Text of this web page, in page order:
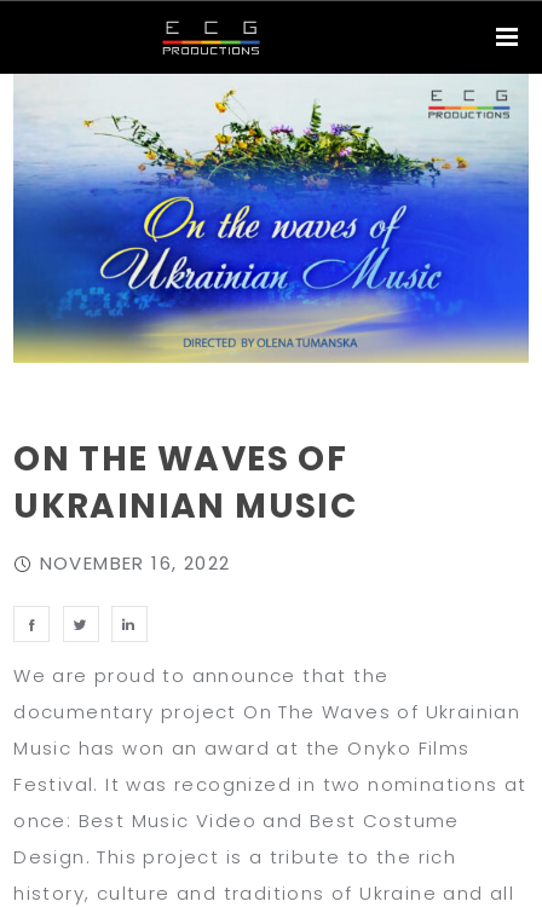
ON THE WAVES OF
UKRAINIAN MUSIC
NOVEMBER 16, 2022
We are proud to announce that the
documentary project On The Waves of Ukrainian
Music has won an award at the Onyko Films
Festival. It was recognized in two nominations at
once: Best Music Video and Best Costume
Design. This project is a tribute to the rich
history, culture and traditions of Ukraine and all